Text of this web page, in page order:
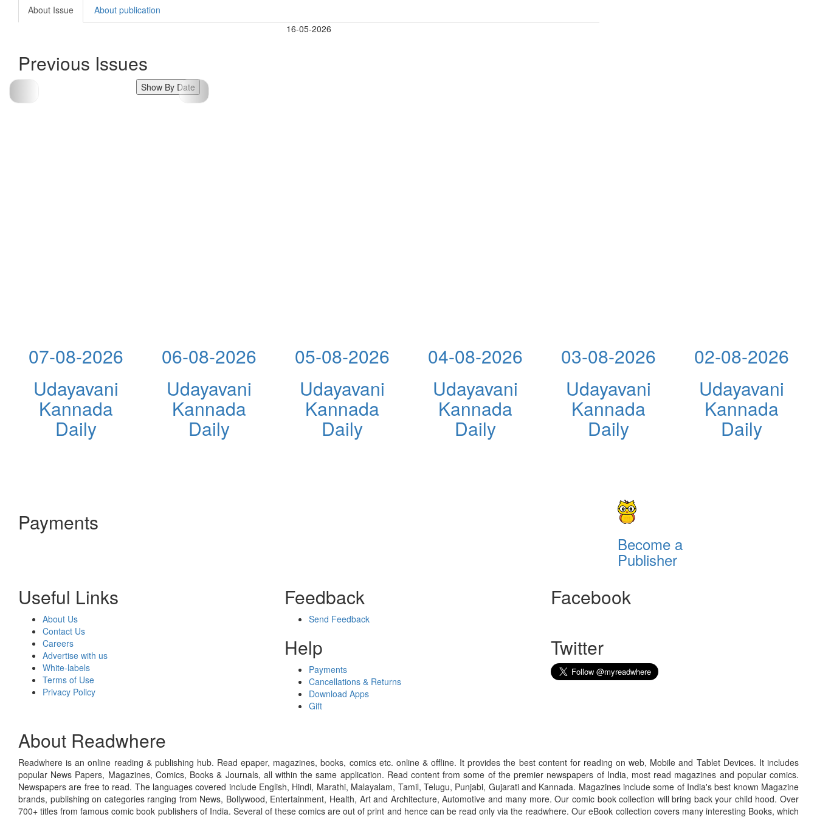
About Issue
About publication
16-05-2026
Previous Issues
Show By Date
07-08-2026
Udayavani
Kannada
Daily
06-08-2026
Udayavani
Kannada
Daily
05-08-2026
Udayavani
Kannada
Daily
04-08-2026
Udayavani
Kannada
Daily
03-08-2026
Udayavani
Kannada
Daily
02-08-2026
Udayavani
Kannada
Daily
Payments
Become a
Publisher
Useful Links
About Us
Contact Us
Careers
Advertise with us
White-labels
Terms of Use
Privacy Policy
Feedback
Send Feedback
Help
Payments
Cancellations & Returns
Download Apps
Gift
Facebook
Twitter
About Readwhere
Readwhere is an online reading & publishing hub. Read epaper, magazines, books, comics etc. online & offline. It provides the best content for reading on web, Mobile and Tablet Devices. It includes
popular News Papers, Magazines, Comics, Books & Journals, all within the same application. Read content from some of the premier newspapers of India, most read magazines and popular comics.
Newspapers are free to read. The languages covered include English, Hindi, Marathi, Malayalam, Tamil, Telugu, Punjabi, Gujarati and Kannada. Magazines include some of India's best known Magazine
brands, publishing on categories ranging from News, Bollywood, Entertainment, Health, Art and Architecture, Automotive and many more. Our comic book collection will bring back your child hood. Over
700+ titles from famous comic book publishers of India. Several of these comics are out of print and hence can be read only via the readwhere. Our eBook collection covers many interesting Books, which